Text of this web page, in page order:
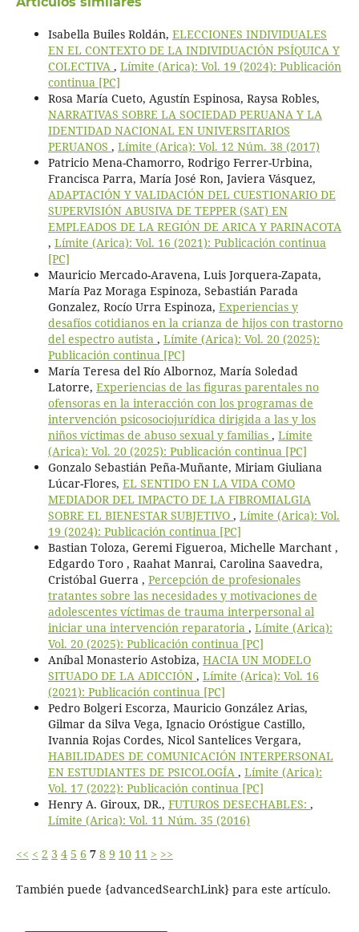
Isabella Builes Roldán, ELECCIONES INDIVIDUALES
EN EL CONTEXTO DE LA INDIVIDUACIÓN PSÍQUICA Y
COLECTIVA , Límite (Arica): Vol. 19 (2024): Publicación
continua [PC]
Rosa María Cueto, Agustín Espinosa, Raysa Robles,
NARRATIVAS SOBRE LA SOCIEDAD PERUANA Y LA
IDENTIDAD NACIONAL EN UNIVERSITARIOS
PERUANOS , Límite (Arica): Vol. 12 Núm. 38 (2017)
Patricio Mena-Chamorro, Rodrigo Ferrer-Urbina,
Francisca Parra, María José Ron, Javiera Vásquez,
ADAPTACIÓN Y VALIDACIÓN DEL CUESTIONARIO DE
SUPERVISIÓN ABUSIVA DE TEPPER (SAT) EN
EMPLEADOS DE LA REGIÓN DE ARICA Y PARINACOTA
, Límite (Arica): Vol. 16 (2021): Publicación continua
[PC]
Mauricio Mercado-Aravena, Luis Jorquera-Zapata,
María Paz Moraga Espinoza, Sebastián Parada
Gonzalez, Rocío Urra Espinoza, Experiencias y
desafíos cotidianos en la crianza de hijos con trastorno
del espectro autista , Límite (Arica): Vol. 20 (2025):
Publicación continua [PC]
María Teresa del Río Albornoz, María Soledad
Latorre, Experiencias de las figuras parentales no
ofensoras en la interacción con los programas de
intervención psicosociojurídica dirigida a las y los
niños víctimas de abuso sexual y familias , Límite
(Arica): Vol. 20 (2025): Publicación continua [PC]
Gonzalo Sebastián Peña-Muñante, Miriam Giuliana
Lúcar-Flores, EL SENTIDO EN LA VIDA COMO
MEDIADOR DEL IMPACTO DE LA FIBROMIALGIA
SOBRE EL BIENESTAR SUBJETIVO , Límite (Arica): Vol.
19 (2024): Publicación continua [PC]
Bastian Toloza, Geremi Figueroa, Michelle Marchant ,
Edgardo Toro , Raahat Manrai, Carolina Saavedra,
Cristóbal Guerra , Percepción de profesionales
tratantes sobre las necesidades y motivaciones de
adolescentes víctimas de trauma interpersonal al
iniciar una intervención reparatoria , Límite (Arica):
Vol. 20 (2025): Publicación continua [PC]
Aníbal Monasterio Astobiza, HACIA UN MODELO
SITUADO DE LA ADICCIÓN , Límite (Arica): Vol. 16
(2021): Publicación continua [PC]
Pedro Bolgeri Escorza, Mauricio González Arias,
Gilmar da Silva Vega, Ignacio Oróstigue Castillo,
Ivannia Rojas Cordes, Nicol Santelices Vergara,
HABILIDADES DE COMUNICACIÓN INTERPERSONAL
EN ESTUDIANTES DE PSICOLOGÍA , Límite (Arica):
Vol. 17 (2022): Publicación continua [PC]
Henry A. Giroux, DR., FUTUROS DESECHABLES: ,
Límite (Arica): Vol. 11 Núm. 35 (2016)
<< < 2 3 4 5 6 7 8 9 10 11 > >>
También puede {advancedSearchLink} para este artículo.